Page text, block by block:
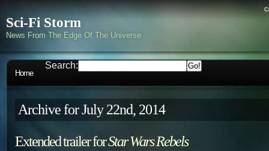
Sci-Fi Storm
News From The Edge Of The Universe
Home
Search:
Archive for July 22nd, 2014
Extended trailer forStar Wars Rebels